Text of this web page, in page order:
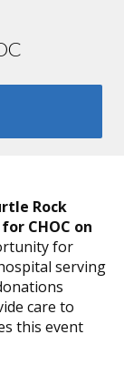
Rock
CHOC on
for
serving
care to
this event